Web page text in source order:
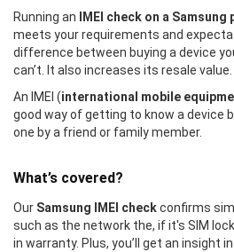
Running an IMEI check on a Samsung
meets your requirements and
difference between buying a device
can’t. It also increases its resale value.
An IMEI (international mobile
good way of getting to know a device
one by a friend or family member.
What’s covered?
Our Samsung IMEI checkconfirms
such as the network the, if it's SIM
in warranty. Plus, you’ll get an insight